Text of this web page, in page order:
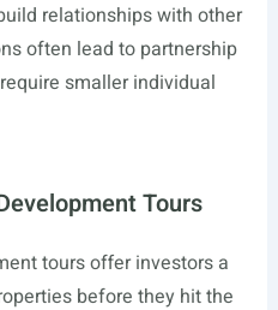
relationships with other
often lead to partnership
smaller individual
Tours
tours offer investors a
before they hit the